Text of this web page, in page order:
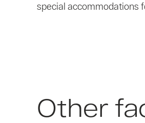
special accommodations
Other